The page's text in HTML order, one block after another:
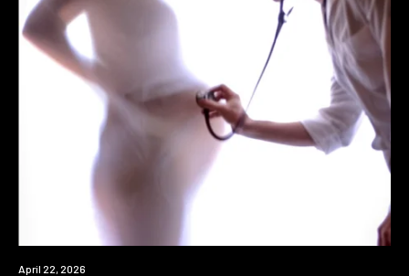
News
April 22, 2026